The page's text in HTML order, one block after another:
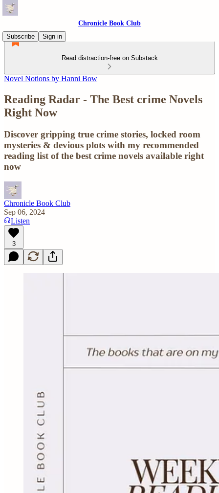
Chronicle Book Club
Subscribe
Sign in
Read distraction-free on Substack
Novel Notions by Hanni Bow
Reading Radar - The Best crime Novels
Right Now
Discover gripping true crime stories, locked room
mysteries & devious plots with my recommended
reading list of the best crime novels available right
now
Chronicle Book Club
Sep 06, 2024
Listen
3